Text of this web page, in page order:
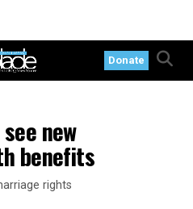
Donate
new
benefits
rights